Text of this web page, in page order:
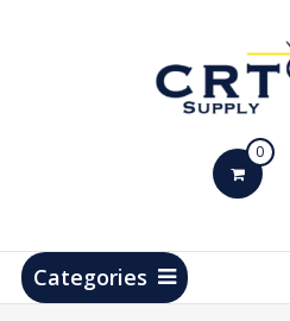
Products
0
Categories